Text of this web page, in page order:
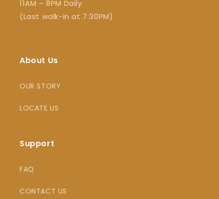
11AM – 8PM Daily
(Last walk-in at 7:30PM)
About Us
OUR STORY
LOCATE US
Support
FAQ
CONTACT US